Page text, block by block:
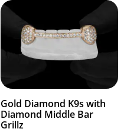
Gold Diamond K9s with
Diamond Middle Bar
Grillz